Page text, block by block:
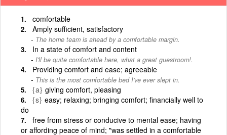
comfortable
Amply sufficient, satisfactory
The home team is ahead by a comfortable margin.
In a state of comfort and content
I'll be quite comfortable here, what a great guestroom!.
Providing comfort and ease; agreeable
This is the most comfortable bed I've ever slept in.
{a} giving comfort, pleasing
{s} easy; relaxing; bringing comfort; financially well to
do
free from stress or conducive to mental ease; having
or affording peace of mind; "was settled in a comfortable